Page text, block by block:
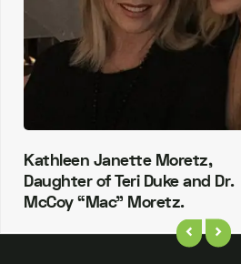
Kathleen Janette Moretz,
Daughter of Teri Duke and Dr.
McCoy “Mac” Moretz.